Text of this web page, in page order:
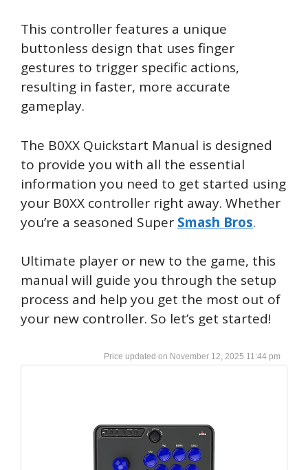
This controller features a unique
buttonless design that uses finger
gestures to trigger specific actions,
resulting in faster, more accurate
gameplay.
The B0XX Quickstart Manual is designed
to provide you with all the essential
information you need to get started using
your B0XX controller right away. Whether
you’re a seasoned Super Smash Bros.
Ultimate player or new to the game, this
manual will guide you through the setup
process and help you get the most out of
your new controller. So let’s get started!
November 12, 2025 11:44 pm